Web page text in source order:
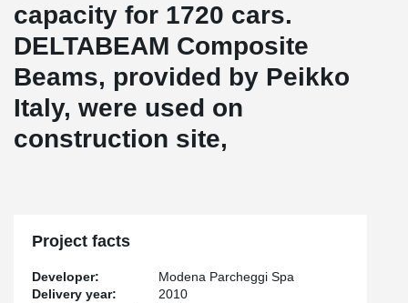
capacity for 1720 cars.
DELTABEAM Composite
Beams, provided by Peikko
Italy, were used on
construction site,
Project facts
Developer:
Modena Parcheggi Spa
Delivery year:
2010